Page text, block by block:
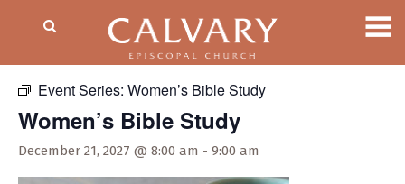
Event Series: Women’s Bible Study
Women’s Bible Study
December 21, 2027 @ 8:00 am - 9:00 am